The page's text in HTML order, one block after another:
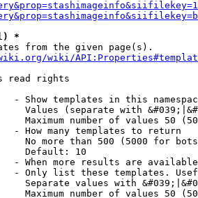
*
from the given page(s).
wiki/
read rights
- Show templates in this
Values (separate with
Maximum number of values 50
- How many templates to return
No more than 500 (5000 for
Default: 10
- When more results are
- Only list these templates.
Separate values with
Maximum number of values 50